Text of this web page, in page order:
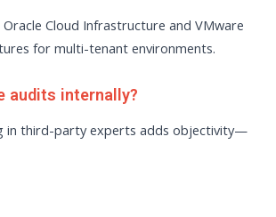
Oracle Cloud Infrastructure and VMware
for multi-tenant environments.
audits internally?
in third-party experts adds objectivity—